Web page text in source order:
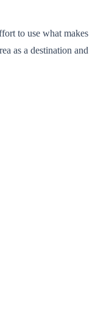
to use what makes
as a destination and